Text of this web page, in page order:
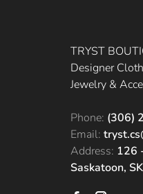
TRYST
Designer
Jewelry &
Phone: (306)
Email:
Address: 126
Saskatoon,